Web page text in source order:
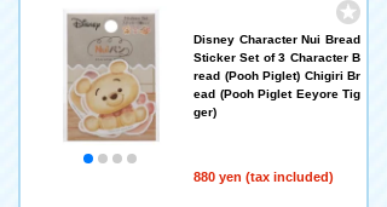
Disney Character Nui Bread
Sticker Set of 3 Character B
read (Pooh Piglet) Chigiri Br
ead (Pooh Piglet Eeyore Tig
ger)
880 yen (tax included)